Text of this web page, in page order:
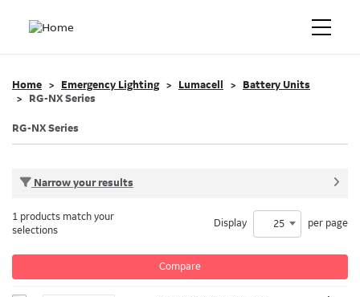
Home Emergency Lighting Lumacell
Battery Units
RG-NX Series
RG-NX Series
Narrow your results
Compare
1 products match your
selections
Display 25 per page